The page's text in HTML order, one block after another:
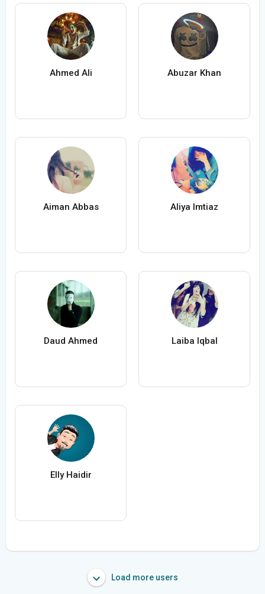
Ahmed Ali Abuzar Khan
Aiman Abbas Aliya Imtiaz
Daud Ahmed Laiba Iqbal
Elly Haidir
Load more users